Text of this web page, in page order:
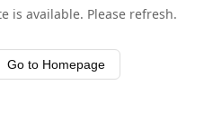
is available. Please refresh.
Go to Homepage